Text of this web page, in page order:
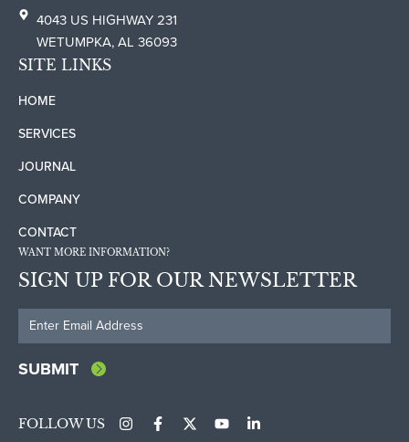
4043 US HIGHWAY 231
WETUMPKA, AL 36093
SITE LINKS
HOME
SERVICES
JOURNAL
COMPANY
CONTACT
WANT MORE INFORMATION?
SIGN UP FOR OUR NEWSLETTER
FOLLOW US